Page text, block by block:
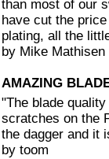
than most of our
have cut the
plating, all the
by Mike Mathisen
AMAZING
"The blade
scratches on the
the dagger and it
by toom